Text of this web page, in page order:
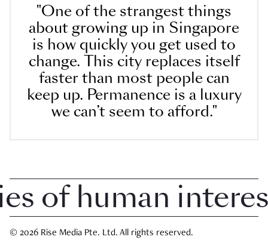
"One of the strangest things
about growing up in Singapore
is how quickly you get used to
change. This city replaces itself
faster than most people can
keep up. Permanence is a luxury
we can’t seem to afford."
human interest
© 2026 Rise Media Pte. Ltd. All rights reserved.